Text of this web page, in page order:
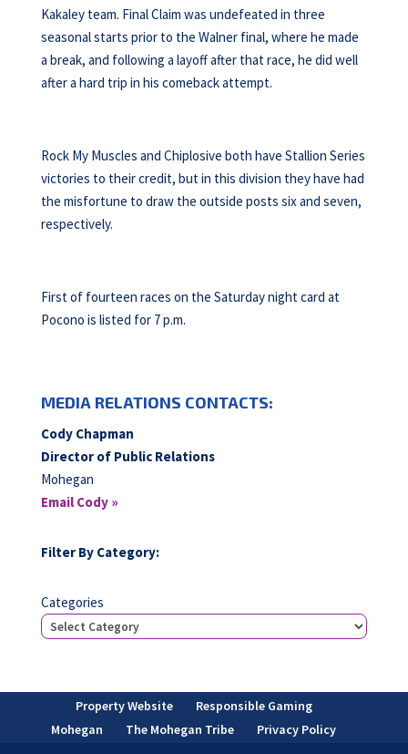
Kakaley team. Final Claim was undefeated in three
seasonal starts prior to the Walner final, where he made
a break, and following a layoff after that race, he did well
after a hard trip in his comeback attempt.
Rock My Muscles and Chiplosive both have Stallion Series
victories to their credit, but in this division they have had
the misfortune to draw the outside posts six and seven,
respectively.
First of fourteen races on the Saturday night card at
Pocono is listed for 7 p.m.
MEDIA RELATIONS CONTACTS:
Cody Chapman
Director of Public Relations
Mohegan
Email Cody »
Filter By Category:
Categories
Property Website
Responsible Gaming
Mohegan
The Mohegan Tribe Privacy Policy